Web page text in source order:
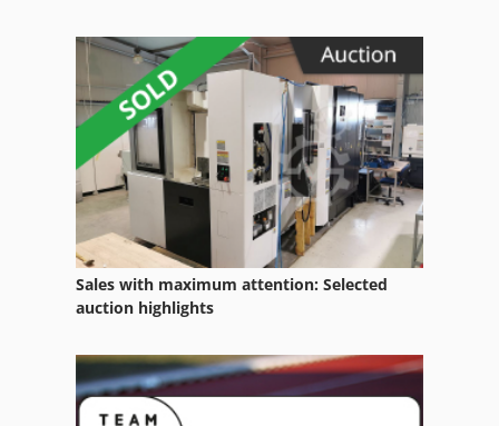
Sales with maximum attention: Selected
auction highlights